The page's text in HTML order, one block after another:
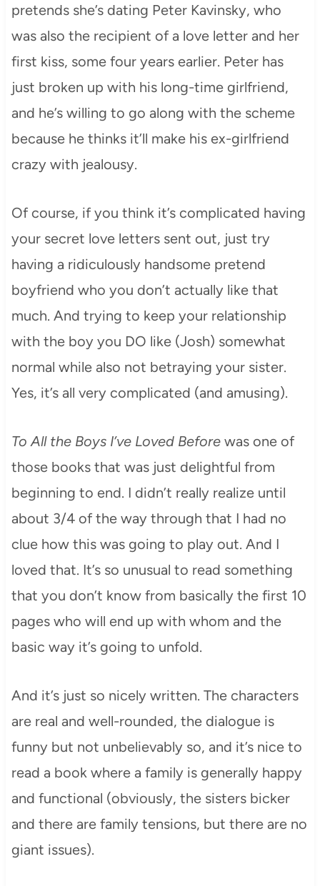
pretends she’s dating Peter Kavinsky, who
was also the recipient of a love letter and her
first kiss, some four years earlier. Peter has
just broken up with his long-time girlfriend,
and he’s willing to go along with the scheme
because he thinks it’ll make his ex-girlfriend
crazy with jealousy.
Of course, if you think it’s complicated having
your secret love letters sent out, just try
having a ridiculously handsome pretend
boyfriend who you don’t actually like that
much. And trying to keep your relationship
with the boy you DO like (Josh) somewhat
normal while also not betraying your sister.
Yes, it’s all very complicated (and amusing).
To All the Boys I’ve Loved Beforewas one of
those books that was just delightful from
beginning to end. I didn’t really realize until
about 3/4 of the way through that I had no
clue how this was going to play out. And I
loved that. It’s so unusual to read something
that you don’t know from basically the first 10
pages who will end up with whom and the
basic way it’s going to unfold.
And it’s just so nicely written. The characters
are real and well-rounded, the dialogue is
funny but not unbelievably so, and it’s nice to
read a book where a family is generally happy
and functional (obviously, the sisters bicker
and there are family tensions, but there are no
giant issues).